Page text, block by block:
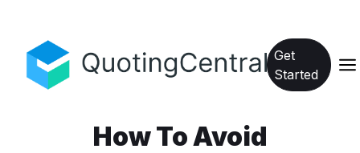
Get
Started
How To Avoid